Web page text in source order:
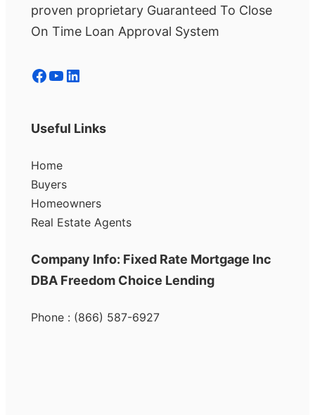
proven proprietary Guaranteed To Close
On Time Loan Approval System
Facebook YouTube LinkedIn
Useful Links
Home
Buyers
Homeowners
Real Estate Agents
Company Info: Fixed Rate Mortgage Inc
DBA Freedom Choice Lending
Phone : (866) 587-6927